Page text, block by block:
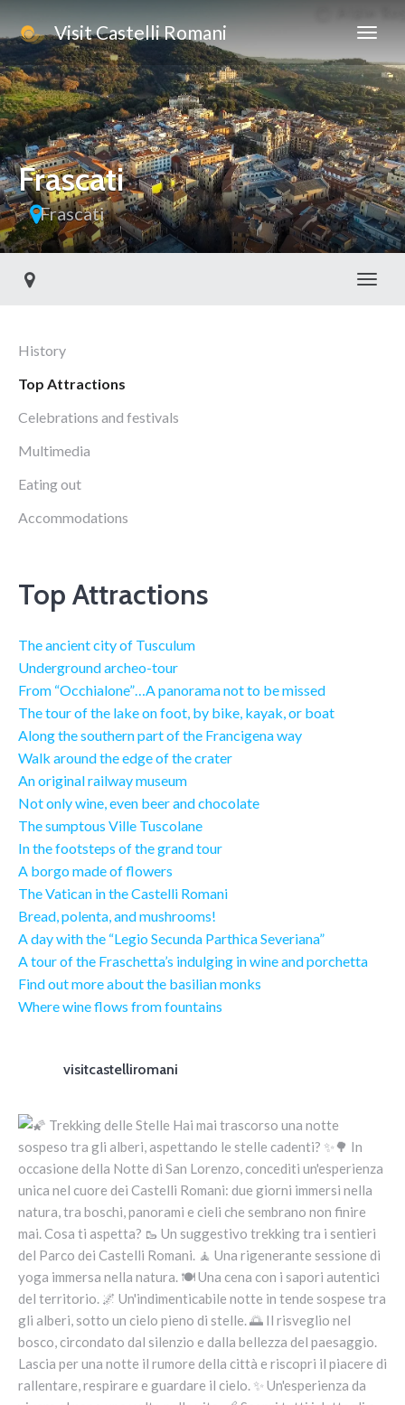
Visit Castelli Romani
Frascati
Frascati
History
Top Attractions
Celebrations and festivals
Multimedia
Eating out
Accommodations
Top Attractions
The ancient city of Tusculum
Underground archeo-tour
From “Occhialone”…A panorama not to be missed
The tour of the lake on foot, by bike, kayak, or boat
Along the southern part of the Francigena way
Walk around the edge of the crater
An original railway museum
Not only wine, even beer and chocolate
The sumptous Ville Tuscolane
In the footsteps of the grand tour
A borgo made of flowers
The Vatican in the Castelli Romani
Bread, polenta, and mushrooms!
A day with the “Legio Secunda Parthica Severiana”
A tour of the Fraschetta’s indulging in wine and porchetta
Find out more about the basilian monks
Where wine flows from fountains
visitcastelliromani